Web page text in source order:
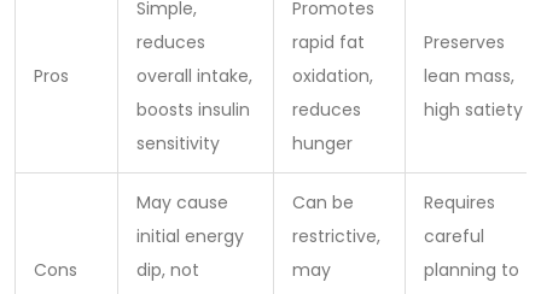
Pros
Simple,
reduces
overall intake,
boosts insulin
sensitivity
Promotes
rapid fat
oxidation,
reduces
hunger
Preserves
lean mass,
high satiety
Cons
May cause
initial energy
dip, not
Can be
restrictive,
may
Requires
careful
planning to